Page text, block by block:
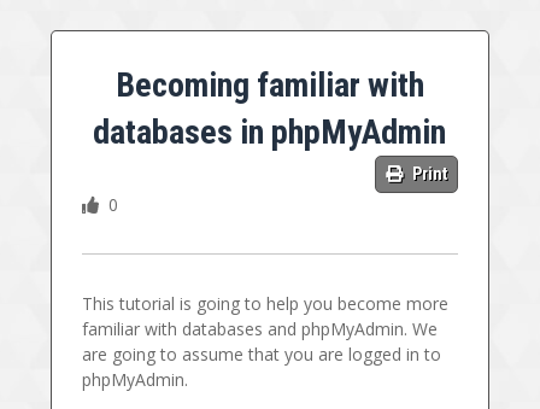
Becoming familiar with
databases in phpMyAdmin
Print
0
This tutorial is going to help you become more
familiar with databases and phpMyAdmin. We
are going to assume that you are logged in to
phpMyAdmin.